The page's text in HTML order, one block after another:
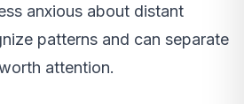
anxious about distant
patterns and can separate
attention.